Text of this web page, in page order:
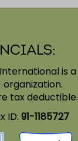
is a
tax deductible.
ID: 91-1185727